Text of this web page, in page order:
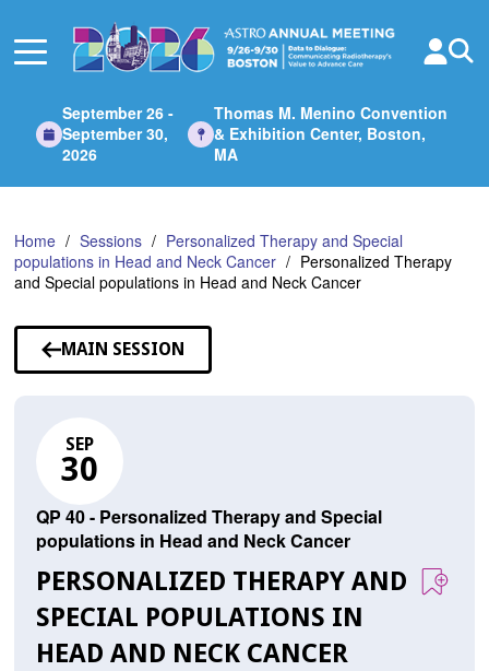
Main
September 26 -
September 30,
2026
Thomas M. Menino Convention
& Exhibition Center, Boston,
MA
Home Sessions
Personalized Therapy and Special
populations in Head and Neck Cancer
Personalized Therapy
and Special populations in Head and Neck Cancer
MAIN SESSION
SEP
30
QP 40 - Personalized Therapy and Special
populations in Head and Neck Cancer
PERSONALIZED THERAPY AND
SPECIAL POPULATIONS IN
HEAD AND NECK CANCER